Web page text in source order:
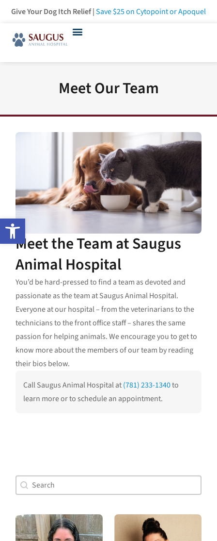
Open toolbar
Give Your Dog Itch Relief |Save $25on Cytopoint or Apoquel
Meet Our Team
Meet the Team at Saugus
Animal Hospital
You’d be hard-pressed to find a team as devoted and
passionate as the team at Saugus Animal Hospital.
Everyone at our hospital – from the veterinarians to the
technicians to the front office staff – shares the same
passion for helping animals. We encourage you to get to
know more about the members of our team by reading
their bios below.
Call Saugus Animal Hospital at(781) 233-1340to
learn more or to schedule an appointment.
Doctor Search Name
Search content